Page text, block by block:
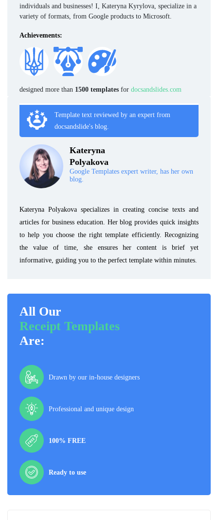
individuals and businesses! I, Kateryna Kyrylova, specialize in a
variety of formats, from Google products to Microsoft.
Achievements:
designed more than 1500 templates for docsandslides.com
Template text reviewed by an expert from
docsandslide's blog.
Kateryna
Polyakova
Google Templates expert writer, has her own
blog.
Kateryna Polyakova specializes in creating concise texts and
articles for business education. Her blog provides quick insights
to help you choose the right template efficiently. Recognizing
the value of time, she ensures her content is brief yet
informative, guiding you to the perfect template within minutes.
All Our
Receipt Templates
Are:
Drawn by our in-house designers
Professional and unique design
100% FREE
Ready to use